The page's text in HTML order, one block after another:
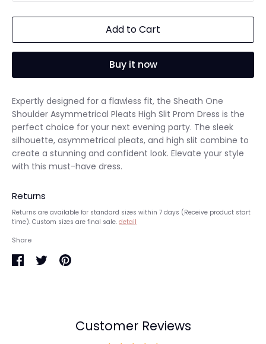
Add to Cart
Buy it now
Expertly designed for a flawless fit, the Sheath One
Shoulder Asymmetrical Pleats High Slit Prom Dress is the
perfect choice for your next evening party. The sleek
silhouette, asymmetrical pleats, and high slit combine to
create a stunning and confident look. Elevate your style
with this must-have dress.
Returns
Returns are available for standard sizes within 7 days (Receive product start
time). Custom sizes are final sale. detail
Share
Customer Reviews